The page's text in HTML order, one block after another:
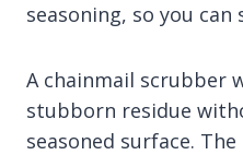
seasoning, so you
A chainmail scrubber
stubborn residue
seasoned surface.